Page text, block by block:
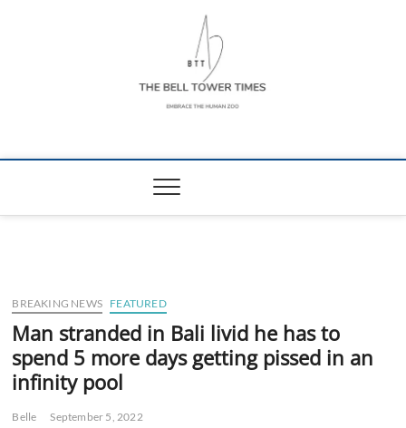
The Bell Tower
BREAKING NEWS FEATURED
Man stranded in Bali livid he has to
spend 5 more days getting pissed in an
infinity pool
Belle September 5, 2022